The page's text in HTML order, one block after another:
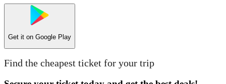
Get it on Google Play
Find the cheapest ticket for your trip